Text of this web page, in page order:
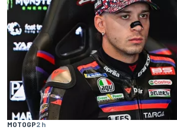
MOTOGP2 h